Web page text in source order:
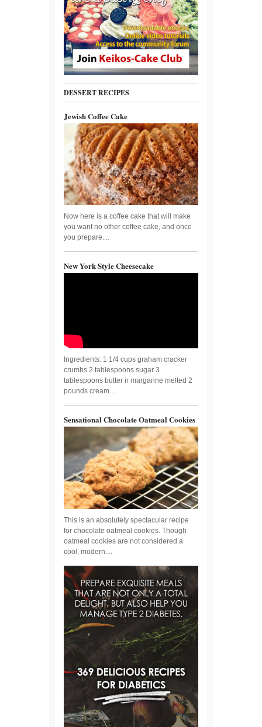
DESSERT RECIPES
Jewish Coffee Cake
Now here is a coffee cake that will make
you want no other coffee cake, and once
you prepare....
New York Style Cheesecake
Ingredients: 1 1/4 cups graham cracker
crumbs 2 tablespoons sugar 3
tablespoons butter ir margarine melted 2
pounds cream....
Sensational Chocolate Oatmeal Cookies
This is an absolutely spectacular recipe
for chocolate oatmeal cookies. Though
oatmeal cookies are not considered a
cool, modern....